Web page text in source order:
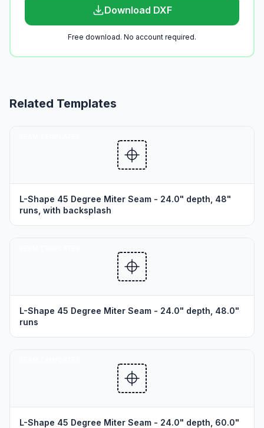
Download DXF
Free download. No account required.
Related Templates
L-Shape 45 Degree Miter Seam - 24.0" depth, 48"
runs, with backsplash
L-Shape 45 Degree Miter Seam - 24.0" depth, 48.0"
runs
L-Shape 45 Degree Miter Seam - 24.0" depth, 60.0"